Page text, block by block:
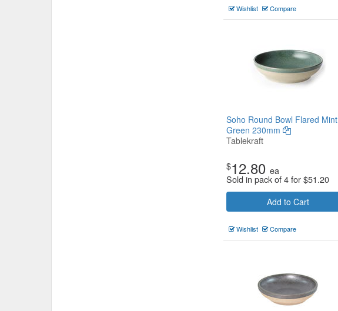
Wishlist Compare
Soho Round Bowl Flared Mint
Green 230mm
Tablekraft
$12.80 ea
Sold in pack of 4 for$51.20
Add to Cart
Wishlist Compare